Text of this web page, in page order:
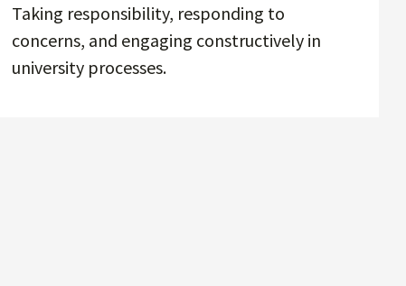
Taking responsibility, responding to
concerns, and engaging constructively in
university processes.